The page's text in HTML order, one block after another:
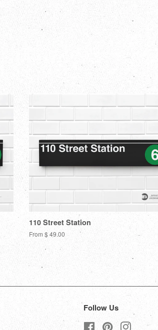
110 Street Station
From $ 49.00
Follow Us
Facebook
PinterestInstagram